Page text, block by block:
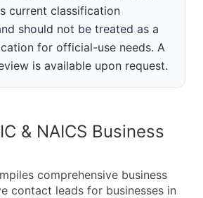
current classification
should not be treated as a
for official-use needs. A
is available upon request.
& NAICS Business
comprehensive business
contact leads for businesses in